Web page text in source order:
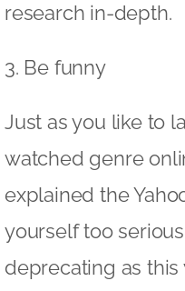
research in-depth.
3. Be funny
Just as you like to
watched genre
explained the
yourself too
deprecating as